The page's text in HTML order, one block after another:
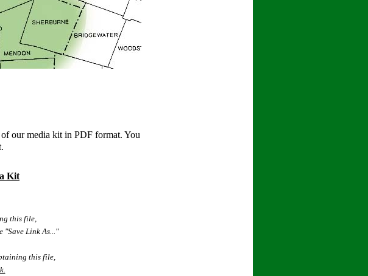
our media kit in PDF format. You
Kit
this file,
"Save Link As..."
this file,